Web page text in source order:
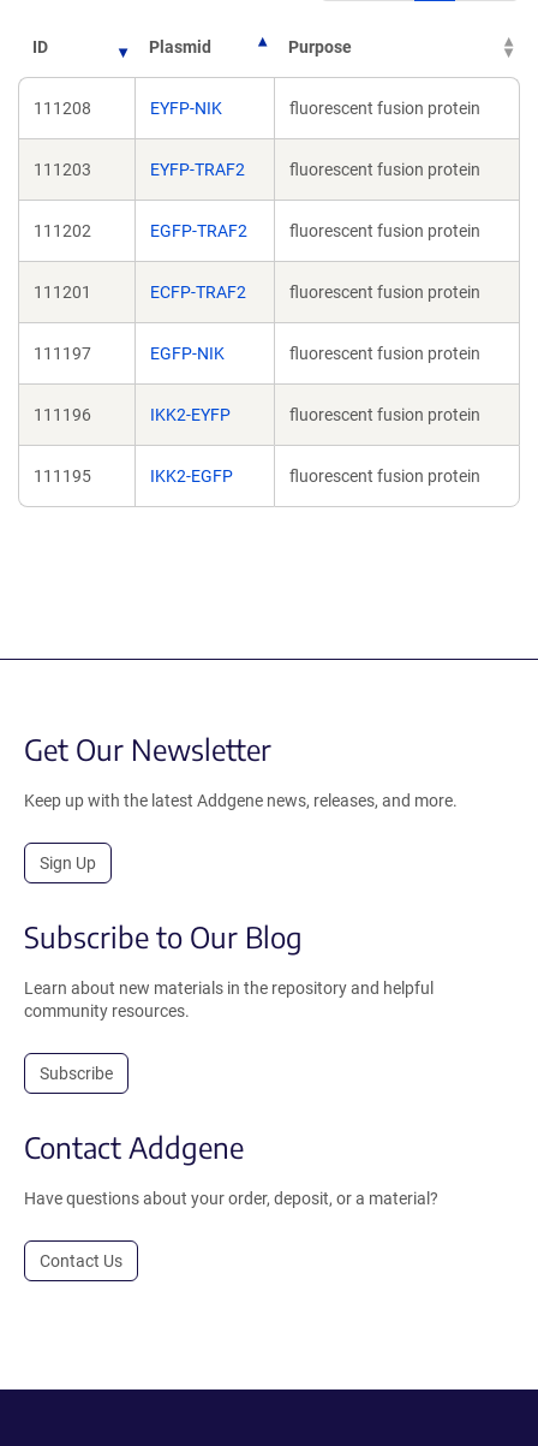
ID Plasmid Purpose
111208 EYFP-NIK fluorescent fusion protein
111203 EYFP-TRAF2 fluorescent fusion protein
111202 EGFP-TRAF2 fluorescent fusion protein
111201 ECFP-TRAF2 fluorescent fusion protein
111197 EGFP-NIK fluorescent fusion protein
111196 IKK2-EYFP fluorescent fusion protein
111195 IKK2-EGFP fluorescent fusion protein
Get Our Newsletter
Keep up with the latest Addgene news, releases, and more.
Sign Up
Subscribe to Our Blog
Learn about new materials in the repository and helpful
community resources.
Subscribe
Contact Addgene
Have questions about your order, deposit, or a material?
Contact Us